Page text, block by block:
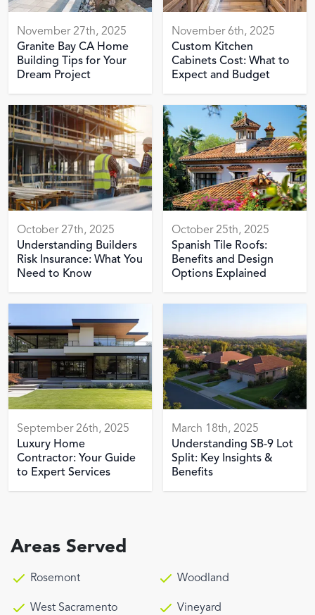
November 27th, 2025
Granite Bay CA Home
Building Tips for Your
Dream Project
November 6th, 2025
Custom Kitchen
Cabinets Cost: What to
Expect and Budget
October 27th, 2025
Understanding Builders
Risk Insurance: What You
Need to Know
October 25th, 2025
Spanish Tile Roofs:
Benefits and Design
Options Explained
September 26th, 2025
Luxury Home
Contractor: Your Guide
to Expert Services
March 18th, 2025
Understanding SB-9 Lot
Split: Key Insights &
Benefits
Areas Served
Rosemont Woodland
West Sacramento Vineyard